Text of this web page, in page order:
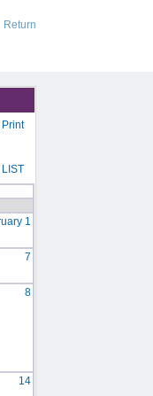
Return
Print
LIST
1
7
8
14